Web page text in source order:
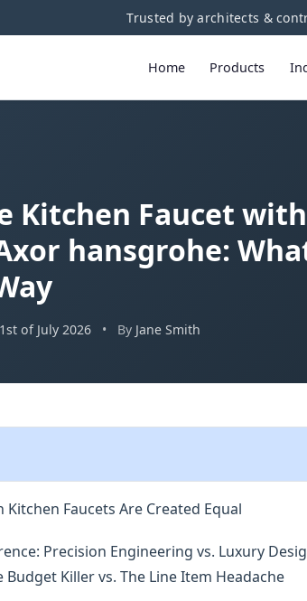
Trusted by architects &
Home Products
Kitchen Faucet
hansgrohe:
of July 2026 • By Jane Smith
Kitchen Faucets Are Created Equal
Precision Engineering vs. Luxury
Budget Killer vs. The Line Item Headache